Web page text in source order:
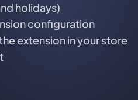
holidays)
configuration
extension in your store